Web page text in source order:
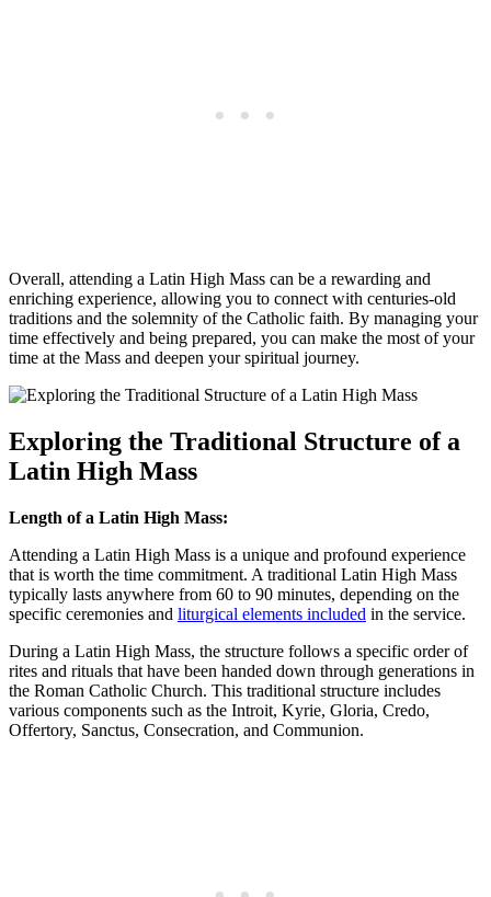
Overall, attending a Latin High Mass can be a rewarding and
enriching experience, allowing you to connect with centuries-old
traditions and the solemnity of the Catholic faith. By managing your
time effectively and being prepared, you can make the most of your
time at the Mass and deepen your spiritual journey.
Exploring the Traditional Structure of a
Latin High Mass
Length of a Latin High Mass:
Attending a Latin High Mass is a unique and profound experience
that is worth the time commitment. A traditional Latin High Mass
typically lasts anywhere from 60 to 90 minutes, depending on the
specific ceremonies and liturgical elements included in the service.
During a Latin High Mass, the structure follows a specific order of
rites and rituals that have been handed down through generations in
the Roman Catholic Church. This traditional structure includes
various components such as the Introit, Kyrie, Gloria, Credo,
Offertory, Sanctus, Consecration, and Communion.